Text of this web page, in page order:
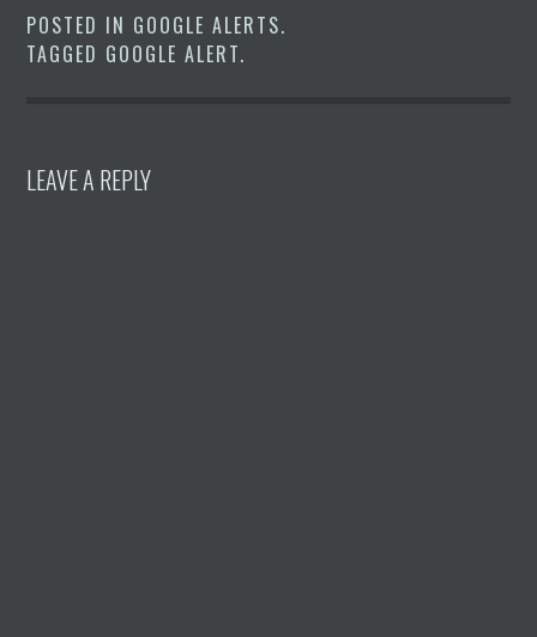
POSTED IN GOOGLE ALERTS.
TAGGED GOOGLE ALERT.
LEAVE A REPLY